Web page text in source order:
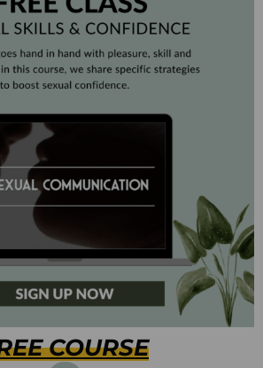
COURSE